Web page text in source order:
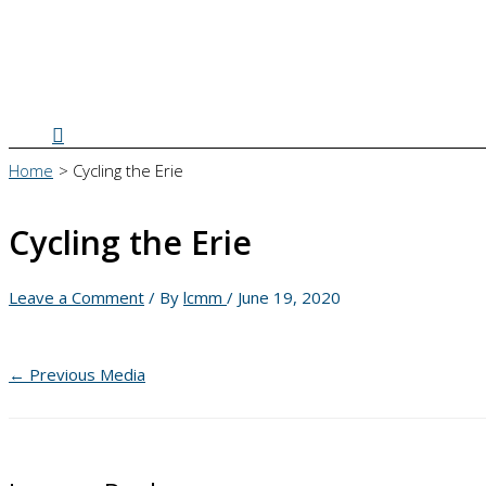
Search
Home Cycling the Erie
Cycling the Erie
Leave a Comment / By lcmm / June 19, 2020
← Previous Media